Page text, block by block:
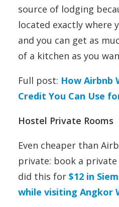
source of lodging
located exactly where
and you can get as
of a kitchen as you
Full post: How Airbnb
Credit You Can Use
Hostel Private Rooms
Even cheaper than
private: book a
did this for $12 in
while visiting Angkor